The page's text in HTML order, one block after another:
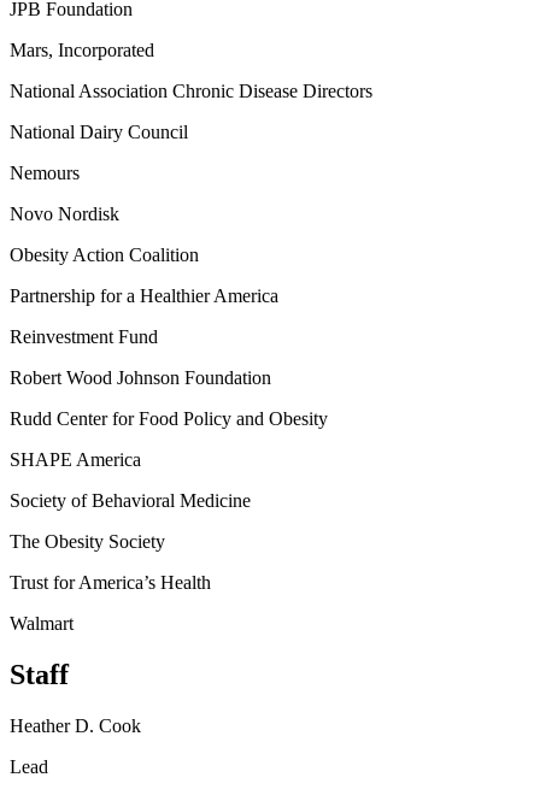
JPB Foundation
Mars, Incorporated
National Association Chronic Disease Directors
National Dairy Council
Nemours
Novo Nordisk
Obesity Action Coalition
Partnership for a Healthier America
Reinvestment Fund
Robert Wood Johnson Foundation
Rudd Center for Food Policy and Obesity
SHAPE America
Society of Behavioral Medicine
The Obesity Society
Trust for America’s Health
Walmart
Staff
Heather D. Cook
Lead